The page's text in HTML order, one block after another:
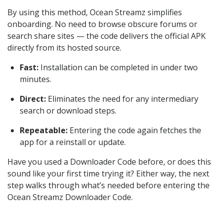
By using this method, Ocean Streamz simplifies
onboarding. No need to browse obscure forums or
search share sites — the code delivers the official APK
directly from its hosted source.
Fast: Installation can be completed in under two
minutes.
Direct: Eliminates the need for any intermediary
search or download steps.
Repeatable: Entering the code again fetches the
app for a reinstall or update.
Have you used a Downloader Code before, or does this
sound like your first time trying it? Either way, the next
step walks through what’s needed before entering the
Ocean Streamz Downloader Code.